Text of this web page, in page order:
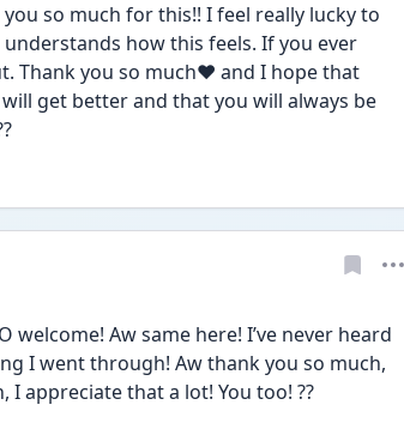
you so much for this!! I feel really lucky to
how this feels. If you ever
Thank you so much❤️ and I hope that
get better and that you will always be
welcome! Aw same here! I’ve never heard
I went through! Aw thank you so much,
I appreciate that a lot! You too! ??